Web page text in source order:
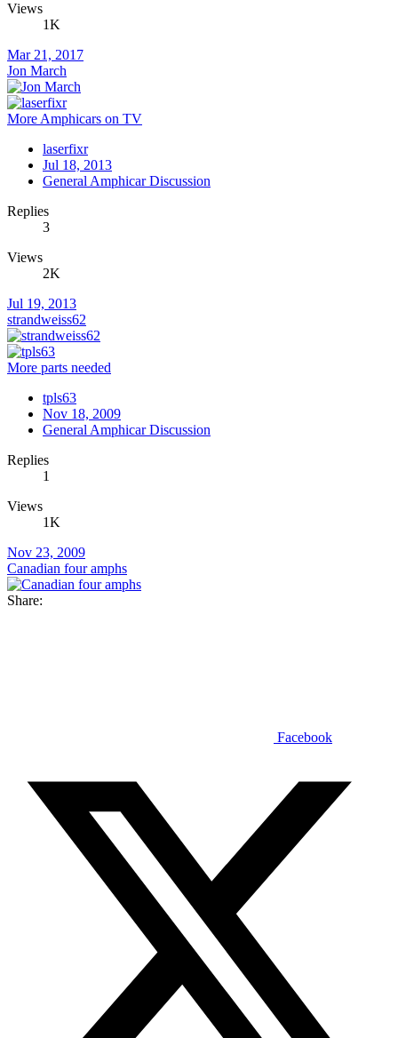
Views
1K
Mar 21, 2017
Jon March
More Amphicars on TV
laserfixr
Jul 18, 2013
General Amphicar Discussion
Replies
3
Views
2K
Jul 19, 2013
strandweiss62
More parts needed
tpls63
Nov 18, 2009
General Amphicar Discussion
Replies
1
Views
1K
Nov 23, 2009
Canadian four amphs
Share:
Facebook